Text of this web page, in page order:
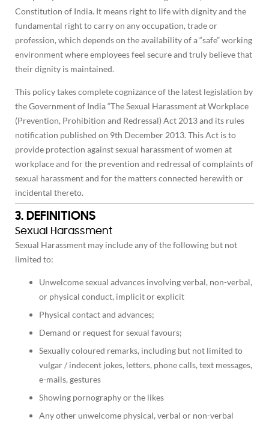
Constitution of India. It means right to life with dignity and the
fundamental right to carry on any occupation, trade or
profession, which depends on the availability of a “safe” working
environment where employees feel secure and truly believe that
their dignity is maintained.
This policy takes complete cognizance of the latest legislation by
the Government of India “The Sexual Harassment at Workplace
(Prevention, Prohibition and Redressal) Act 2013 and its rules
notification published on 9th December 2013. This Act is to
provide protection against sexual harassment of women at
workplace and for the prevention and redressal of complaints of
sexual harassment and for the matters connected herewith or
incidental thereto.
3. DEFINITIONS
Sexual Harassment
Sexual Harassment may include any of the following but not
limited to:
Unwelcome sexual advances involving verbal, non-verbal,
or physical conduct, implicit or explicit
Physical contact and advances;
Demand or request for sexual favours;
Sexually coloured remarks, including but not limited to
vulgar / indecent jokes, letters, phone calls, text messages,
e-mails, gestures
Showing pornography or the likes
Any other unwelcome physical, verbal or non-verbal